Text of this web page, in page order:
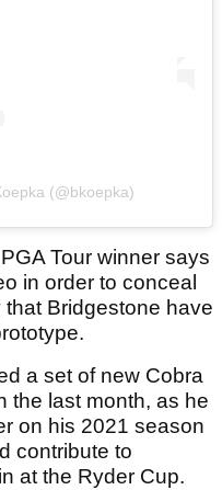
(@bkoepka)
Tour winner says
in order to conceal
Bridgestone have
a set of new Cobra
the last month, as he
on his 2021 season
contribute to
at the Ryder Cup.